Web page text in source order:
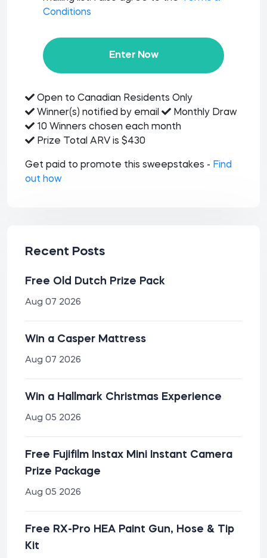
Conditions
Enter Now
Open to Canadian Residents Only
Winner(s) notified by email
Monthly Draw
10 Winners chosen each month
Prize Total ARV is $430
Get paid to promote this sweepstakes - Find
out how
Recent Posts
Free Old Dutch Prize Pack
Aug 07 2026
Win a Casper Mattress
Aug 07 2026
Win a Hallmark Christmas Experience
Aug 05 2026
Free Fujifilm Instax Mini Instant Camera
Prize Package
Aug 05 2026
Free RX-Pro HEA Paint Gun, Hose & Tip
Kit